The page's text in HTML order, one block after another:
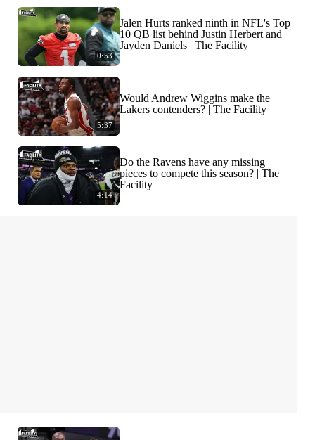
0:53
Jalen Hurts ranked ninth in NFL's Top
10 QB list behind Justin Herbert and
Jayden Daniels | The Facility
5:37
Would Andrew Wiggins make the
Lakers contenders? | The Facility
4:14
Do the Ravens have any missing
pieces to compete this season? | The
Facility